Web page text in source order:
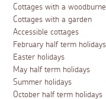
Cottages with a
Cottages with a garden
Accessible cottages
February half term holidays
Easter holidays
May half term holidays
Summer holidays
October half term holidays